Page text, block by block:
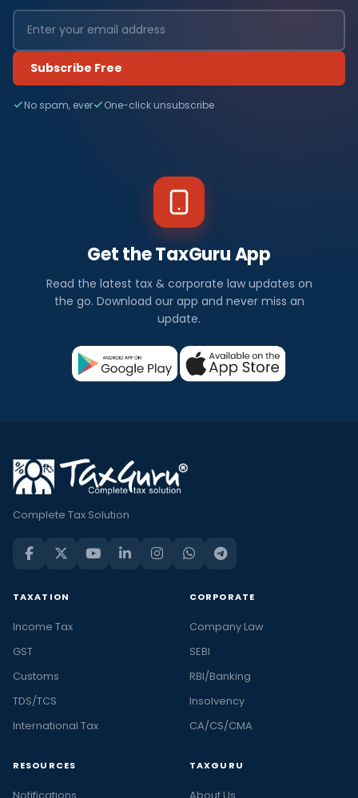
Subscribe Free
No spam, ever One-click unsubscribe
Get the TaxGuru App
Read the latest tax & corporate law updates on
the go. Download our app and never miss an
update.
Complete Tax Solution
TAXATION
Income Tax
GST
Customs
TDS/TCS
International Tax
CORPORATE
Company Law
SEBI
RBI/Banking
Insolvency
CA/CS/CMA
RESOURCES
Notifications
TAXGURU
About Us